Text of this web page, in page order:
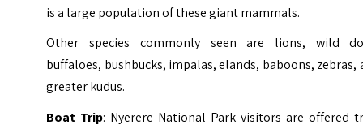
is a large population of these giant mammals.
Other species commonly seen are lions, wild
buffaloes, bushbucks, impalas, elands, baboons, zebras,
greater kudus.
Boat Trip: Nyerere National Park visitors are offered